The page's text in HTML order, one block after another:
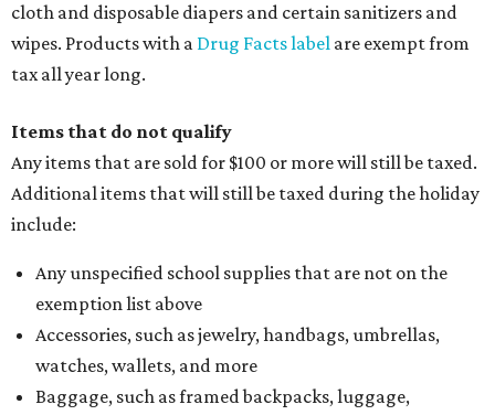
cloth and disposable diapers and certain sanitizers and
wipes. Products with a Drug Facts label are exempt from
tax all year long.
Items that do not qualify
Any items that are sold for $100 or more will still be taxed.
Additional items that will still be taxed during the holiday
include:
Any unspecified school supplies that are not on the
exemption list above
Accessories, such as jewelry, handbags, umbrellas,
watches, wallets, and more
Baggage, such as framed backpacks, luggage,